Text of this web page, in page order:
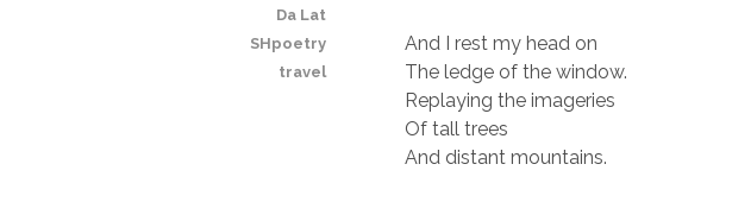
And I rest my head on
The ledge of the window.
Replaying the imageries
Of tall trees
And distant mountains.
Da Lat
SHpoetry
travel